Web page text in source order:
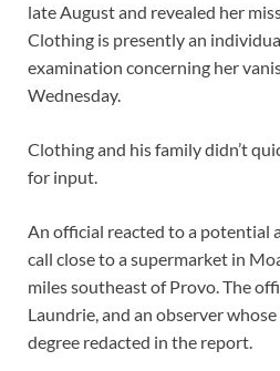
late August and revealed her
Clothing is presently an
examination concerning her
Wednesday.
Clothing and his family didn’t
for input.
An official reacted to a potential
call close to a supermarket in
miles southeast of Provo. The
Laundrie, and an observer
degree redacted in the report.